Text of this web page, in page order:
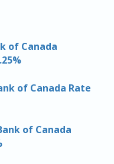
of Canada
of Canada Rate
of Canada